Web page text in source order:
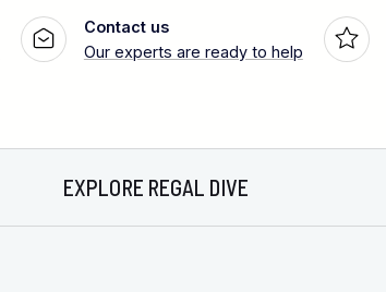
Contact us
Our experts are ready to help
EXPLORE REGAL DIVE